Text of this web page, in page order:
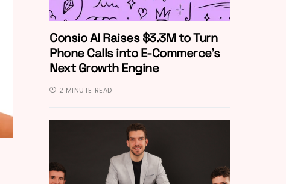
Consio AI Raises $3.3M to Turn
Phone Calls into E-Commerce’s
Next Growth Engine
2 MINUTE READ